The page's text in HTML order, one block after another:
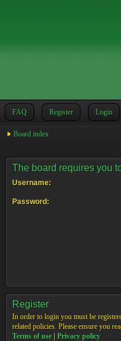
FAQ Register Login
Board index
The board requires you
Username:
Password:
Register
In order to login you must be
related policies. Please ensure you
Terms of use
Privacy policy